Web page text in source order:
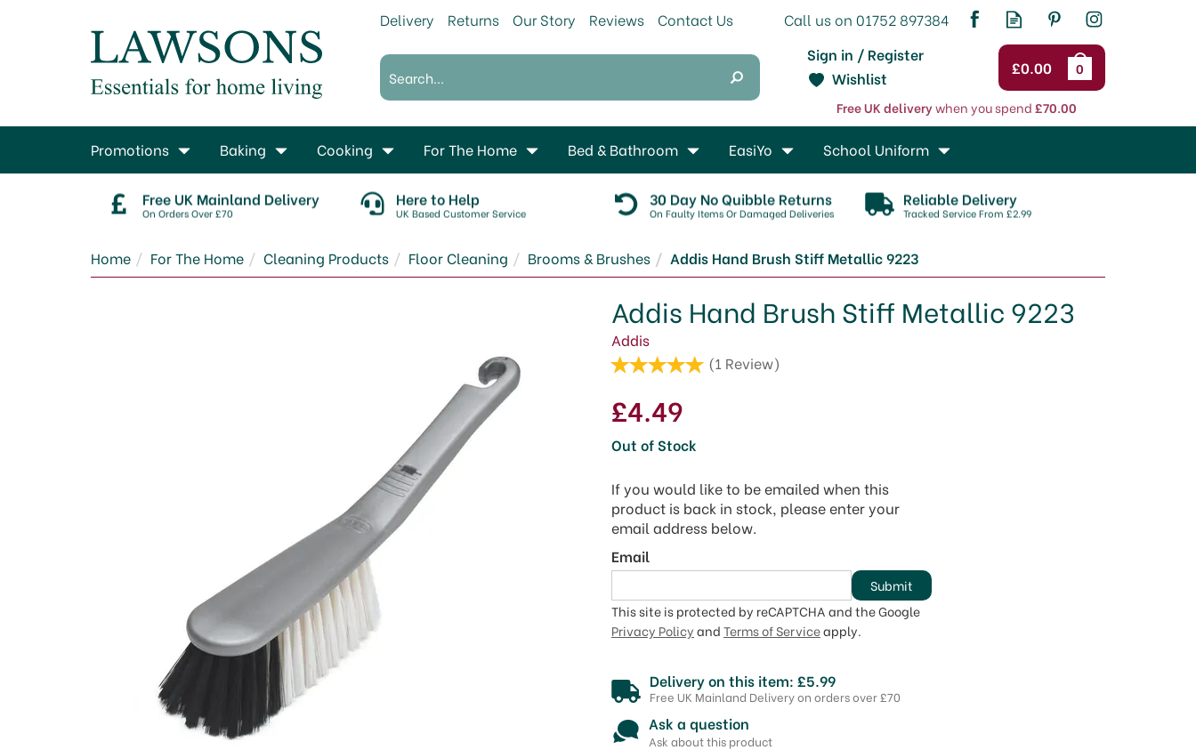
£0.00 0
Sign in / Register
Free UK deliverywhen you spend£70.00
Wishlist
Free UK Mainland Delivery
On Orders Over £70
Here to Help
UK Based Customer Service
30 Day No Quibble Returns
On Faulty Items Or Damaged Deliveries
Reliable Delivery
Tracked Service From £2.99
Home For The Home Cleaning Products Floor Cleaning Brooms & Brushes Addis Hand Brush Stiff Metallic 9223
Addis Hand Brush Stiff Metallic 9223
Addis
(1 Review)
£4.49
Out of Stock
If you would like to be emailed when this
product is back in stock, please enter your
email address below.
Email
Submit
This site is protected by reCAPTCHA and the Google
Privacy Policy and Terms of Serviceapply.
Delivery on this item: £5.99
Free UK Mainland Delivery on orders over £70
Ask a question
Ask about this product
Promotions Baking Cooking For The Home Bed & Bathroom EasiYo School Uniform
Delivery Returns Our Story Reviews Contact Us